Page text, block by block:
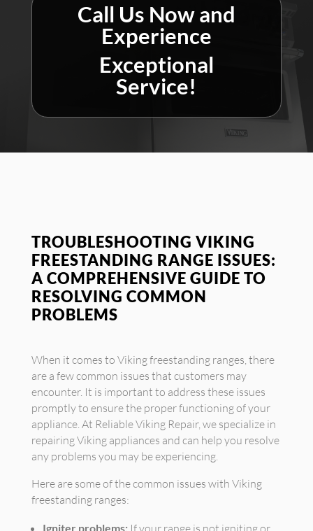
Call Us Now and
Experience
Exceptional
Service!
TROUBLESHOOTING VIKING
FREESTANDING RANGE ISSUES:
A COMPREHENSIVE GUIDE TO
RESOLVING COMMON
PROBLEMS
When it comes to Viking freestanding ranges, there
are a few common issues that customers may
encounter. It is important to address these issues
promptly to ensure the proper functioning of your
appliance. At Reliable Viking Repair, we specialize in
repairing Viking appliances and can help you resolve
any problems you may be experiencing.
Here are some of the common issues with Viking
freestanding ranges:
Igniter problems: If your range is not igniting or